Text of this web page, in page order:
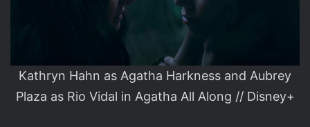
Kathryn Hahn as Agatha Harkness and Aubrey
Plaza as Rio Vidal in Agatha All Along // Disney+